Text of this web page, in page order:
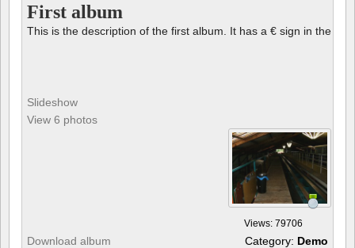
First album
This is the description of the first album. It has a € sign in the
Slideshow
View 6 photos
Views: 79706
Download album Category: Demo